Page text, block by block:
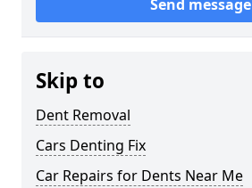
Send message
Skip to
Dent Removal
Cars Denting Fix
Car Repairs for Dents Near Me